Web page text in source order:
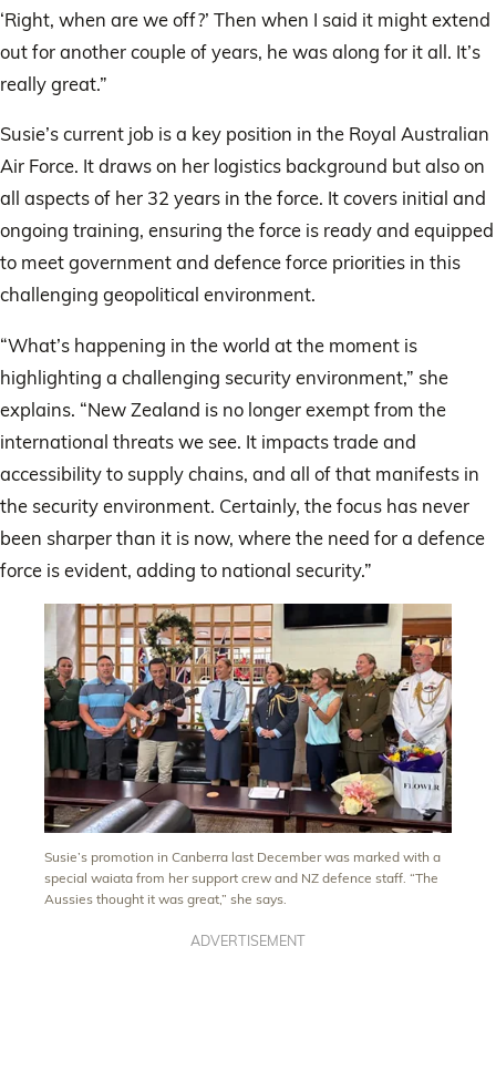
‘Right, when are we off?’ Then when I said it might extend
out for another couple of years, he was along for it all. It’s
really great.”
Susie’s current job is a key position in the Royal Australian
Air Force. It draws on her logistics background but also on
all aspects of her 32 years in the force. It covers initial and
ongoing training, ensuring the force is ready and equipped
to meet government and defence force priorities in this
challenging geopolitical environment.
“What’s happening in the world at the moment is
highlighting a challenging security environment,” she
explains. “New Zealand is no longer exempt from the
international threats we see. It impacts trade and
accessibility to supply chains, and all of that manifests in
the security environment. Certainly, the focus has never
been sharper than it is now, where the need for a defence
force is evident, adding to national security.”
Susie’s promotion in Canberra last December was marked with a
special waiata from her support crew and NZ defence staff. “The
Aussies thought it was great,” she says.
ADVERTISEMENT